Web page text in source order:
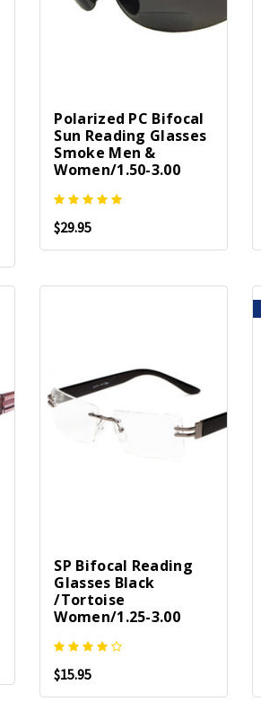
Polarized PC Bifocal
Sun Reading Glasses
Smoke Men &
Women/1.50-3.00
$29.95
SP Bifocal Reading
Glasses Black
/Tortoise
Women/1.25-3.00
$15.95